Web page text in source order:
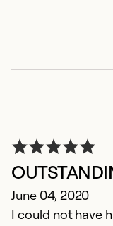
June 04, 2020
I could not have